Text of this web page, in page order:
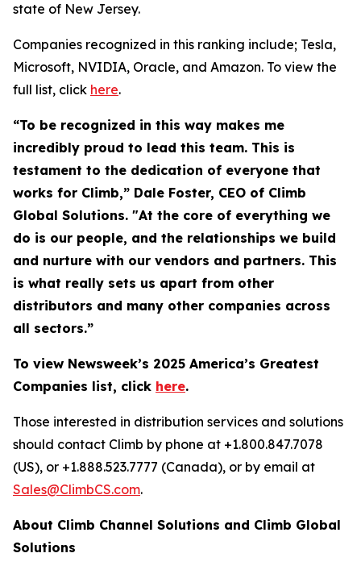
state of New Jersey.
Companies recognized in this ranking include; Tesla,
Microsoft, NVIDIA, Oracle, and Amazon. To view the
full list, click here.
“To be recognized in this way makes me
incredibly proud to lead this team. This is
testament to the dedication of everyone that
works for Climb,” Dale Foster, CEO of Climb
Global Solutions. "At the core of everything we
do is our people, and the relationships we build
and nurture with our vendors and partners. This
is what really sets us apart from other
distributors and many other companies across
all sectors.”
To view Newsweek’s 2025 America’s Greatest
Companies list, click here.
Those interested in distribution services and solutions
should contact Climb by phone at +1.800.847.7078
(US), or +1.888.523.7777 (Canada), or by email at
Sales@ClimbCS.com.
About Climb Channel Solutions and Climb Global
Solutions